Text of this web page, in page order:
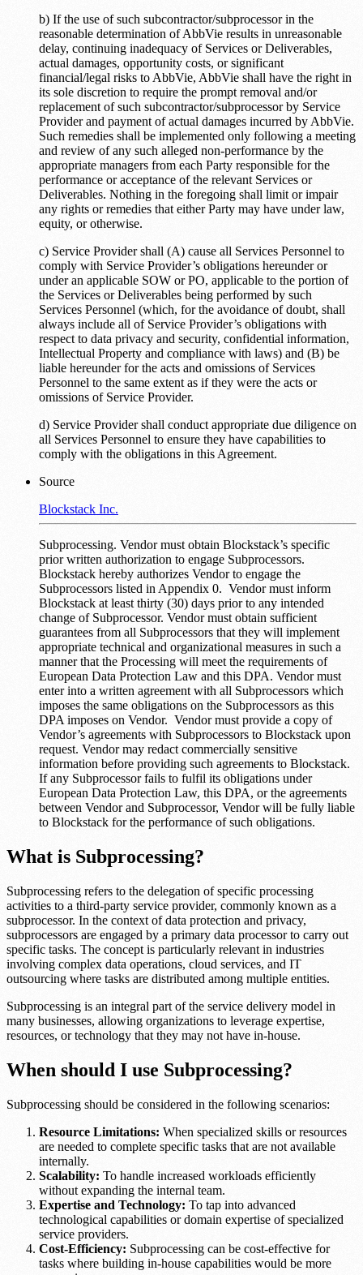
b) If the use of such subcontractor/subprocessor in the
reasonable determination of AbbVie results in unreasonable
delay, continuing inadequacy of Services or Deliverables,
actual damages, opportunity costs, or significant
financial/legal risks to AbbVie, AbbVie shall have the right in
its sole discretion to require the prompt removal and/or
replacement of such subcontractor/subprocessor by Service
Provider and payment of actual damages incurred by AbbVie.
Such remedies shall be implemented only following a meeting
and review of any such alleged non-performance by the
appropriate managers from each Party responsible for the
performance or acceptance of the relevant Services or
Deliverables. Nothing in the foregoing shall limit or impair
any rights or remedies that either Party may have under law,
equity, or otherwise.
c) Service Provider shall (A) cause all Services Personnel to
comply with Service Provider’s obligations hereunder or
under an applicable SOW or PO, applicable to the portion of
the Services or Deliverables being performed by such
Services Personnel (which, for the avoidance of doubt, shall
always include all of Service Provider’s obligations with
respect to data privacy and security, confidential information,
Intellectual Property and compliance with laws) and (B) be
liable hereunder for the acts and omissions of Services
Personnel to the same extent as if they were the acts or
omissions of Service Provider.
d) Service Provider shall conduct appropriate due diligence on
all Services Personnel to ensure they have capabilities to
comply with the obligations in this Agreement.
Source
Blockstack Inc.
Subprocessing. Vendor must obtain Blockstack’s specific
prior written authorization to engage Subprocessors.
Blockstack hereby authorizes Vendor to engage the
Subprocessors listed in Appendix 0. Vendor must inform
Blockstack at least thirty (30) days prior to any intended
change of Subprocessor. Vendor must obtain sufficient
guarantees from all Subprocessors that they will implement
appropriate technical and organizational measures in such a
manner that the Processing will meet the requirements of
European Data Protection Law and this DPA. Vendor must
enter into a written agreement with all Subprocessors which
imposes the same obligations on the Subprocessors as this
DPA imposes on Vendor. Vendor must provide a copy of
Vendor’s agreements with Subprocessors to Blockstack upon
request. Vendor may redact commercially sensitive
information before providing such agreements to Blockstack.
If any Subprocessor fails to fulfil its obligations under
European Data Protection Law, this DPA, or the agreements
between Vendor and Subprocessor, Vendor will be fully liable
to Blockstack for the performance of such obligations.
What is Subprocessing?
Subprocessing refers to the delegation of specific processing
activities to a third-party service provider, commonly known as a
subprocessor. In the context of data protection and privacy,
subprocessors are engaged by a primary data processor to carry out
specific tasks. The concept is particularly relevant in industries
involving complex data operations, cloud services, and IT
outsourcing where tasks are distributed among multiple entities.
Subprocessing is an integral part of the service delivery model in
many businesses, allowing organizations to leverage expertise,
resources, or technology that they may not have in-house.
When should I use Subprocessing?
Subprocessing should be considered in the following scenarios:
Resource Limitations: When specialized skills or resources
are needed to complete specific tasks that are not available
internally.
Scalability: To handle increased workloads efficiently
without expanding the internal team.
Expertise and Technology: To tap into advanced
technological capabilities or domain expertise of specialized
service providers.
Cost-Efficiency: Subprocessing can be cost-effective for
tasks where building in-house capabilities would be more